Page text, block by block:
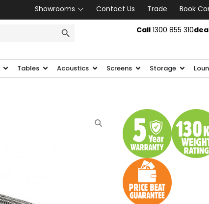
Showrooms Contact Us Trade
Book
Call1300 855 310
Tables Acoustics Screens Storage